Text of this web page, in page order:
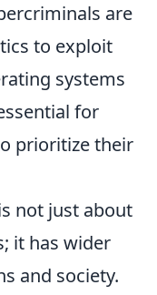
are
to exploit
systems
for
prioritize their
not just about
it has wider
and society.